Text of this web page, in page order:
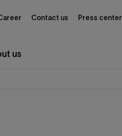
us
Contact us Press center